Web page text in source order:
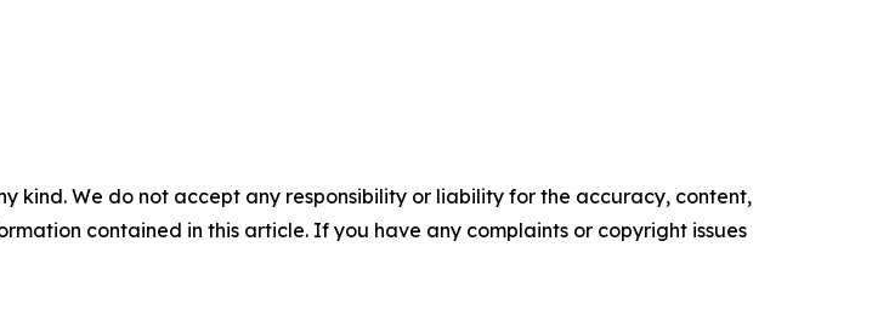
kind. We do not accept any responsibility or liability for the accuracy, content,
contained in this article. If you have any complaints or copyright issues